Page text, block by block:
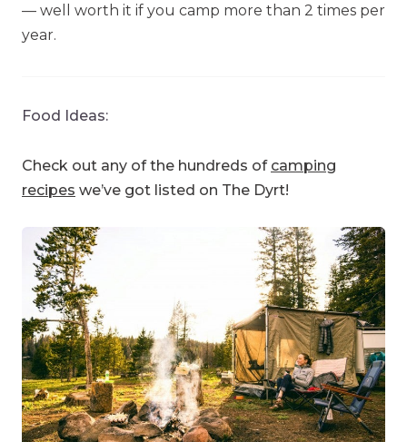
— well worth it if you camp more than 2 times per
year.
Food Ideas:
Check out any of the hundreds of camping
recipes we’ve got listed on The Dyrt!